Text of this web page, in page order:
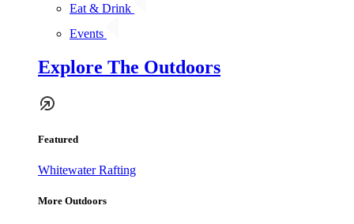
Eat & Drink
Events
Explore The Outdoors
Featured
Whitewater Rafting
More Outdoors